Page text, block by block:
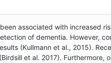
associated with increased
of dementia. However,
(Kullmann et al., 2015).
et al. 2017).